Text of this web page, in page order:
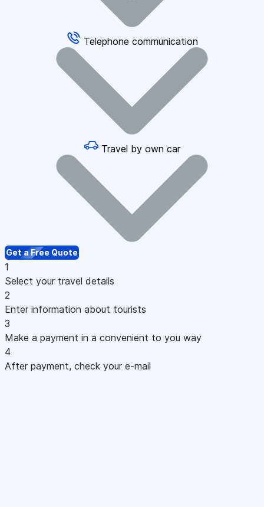
Telephone communication
Travel by own car
Get a Free Quote
1
Select your travel details
2
Enter information about tourists
3
Make a payment in a convenient to you way
4
After payment, check your e-mail